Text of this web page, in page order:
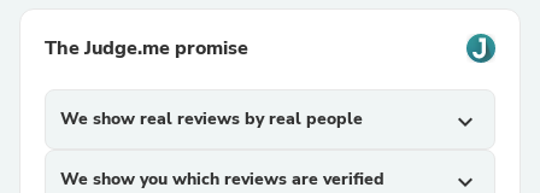
The Judge.me promise
We show real reviews by real people expand_more
We show you which reviews are verified expand_more